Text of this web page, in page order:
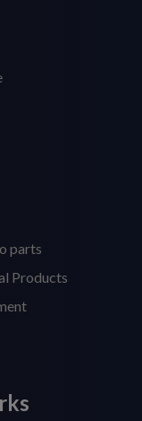
parts
Products